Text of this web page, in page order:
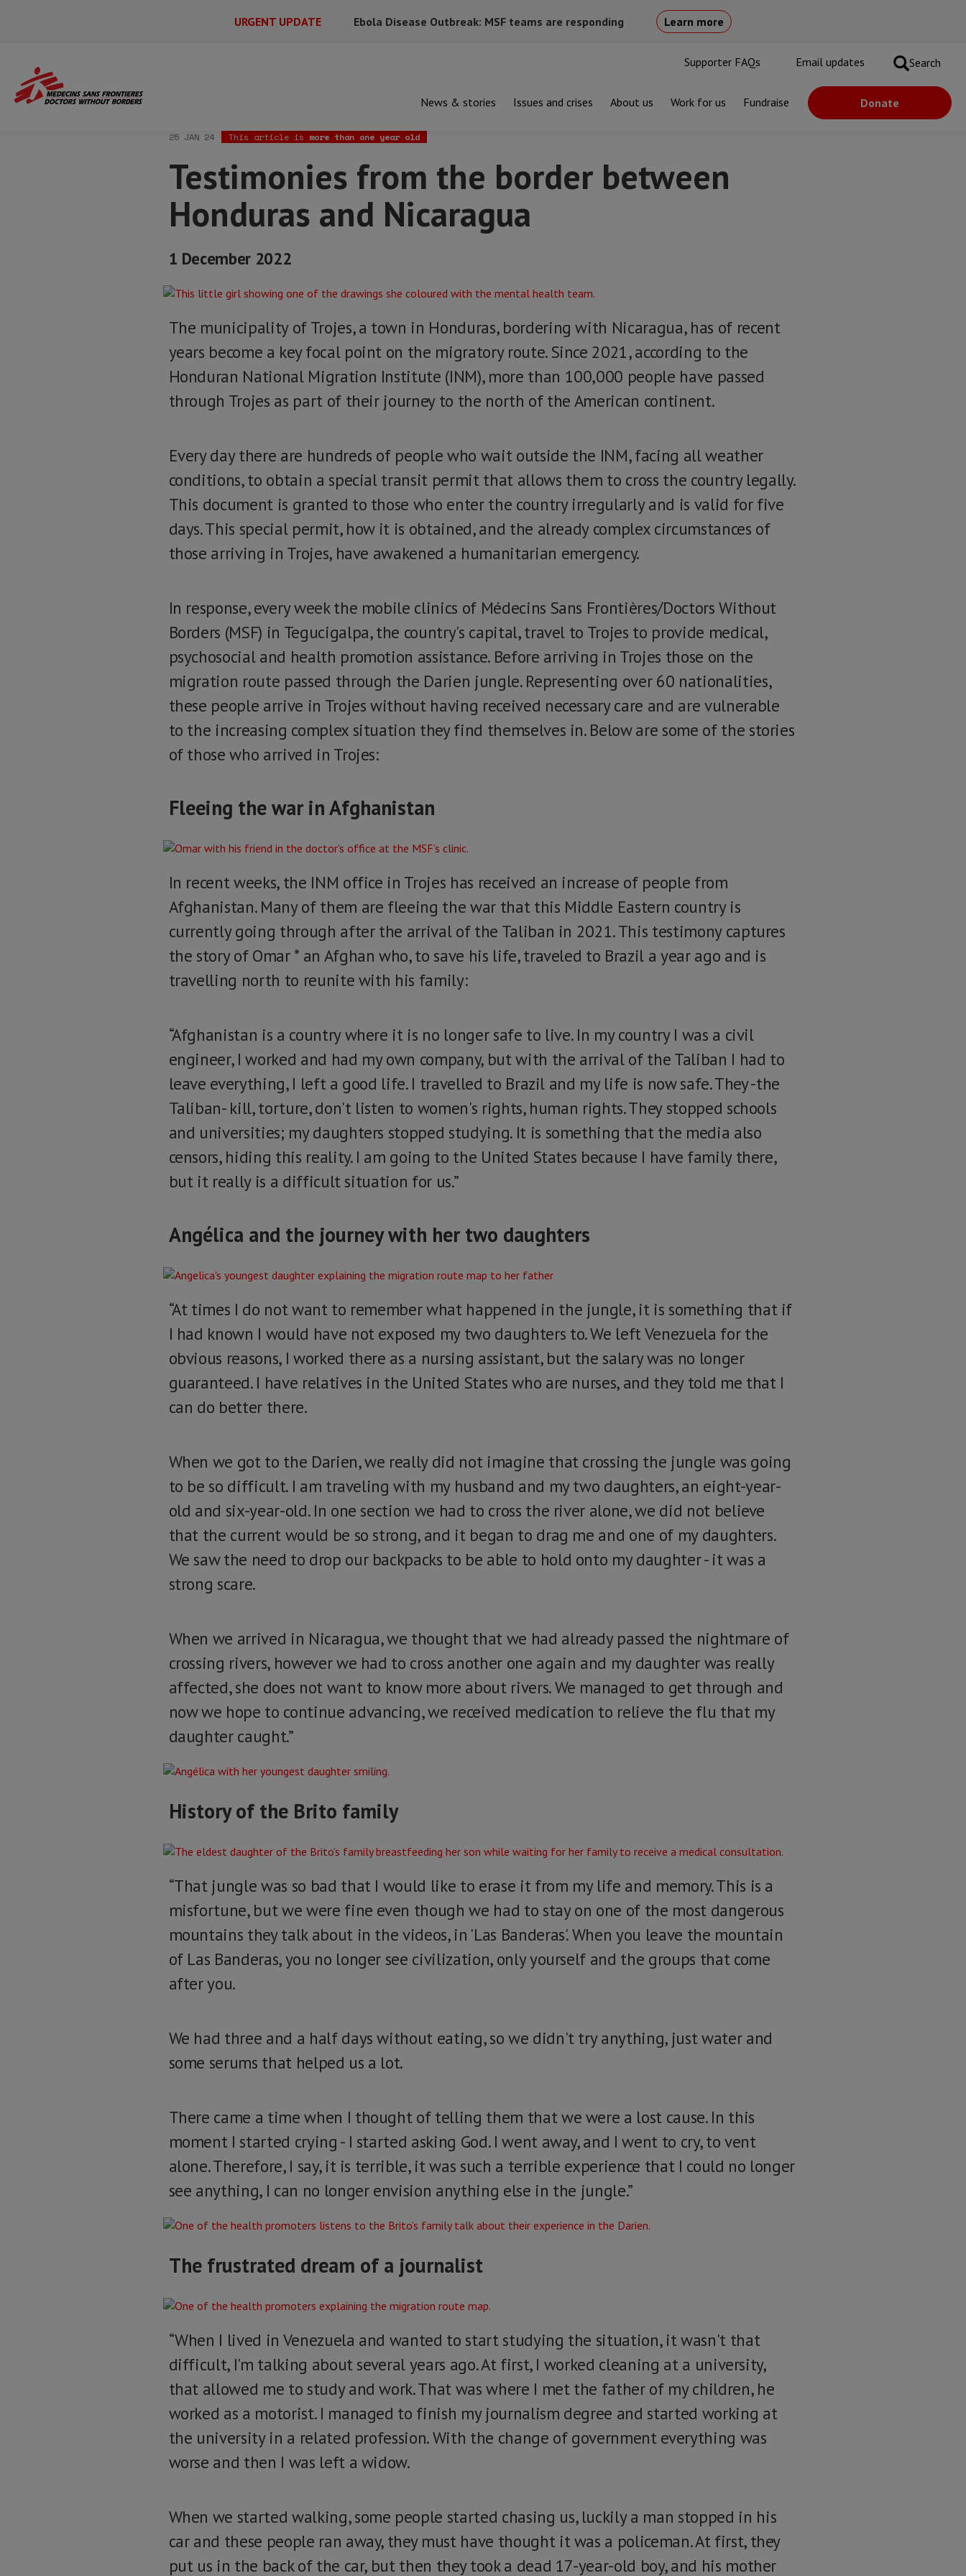
URGENT UPDATE Ebola Disease Outbreak: MSF teams are responding Learn more
Main
Menu
Secondary
Supporter FAQs Email updates Search
Main
Menu
News & stories Issues and crises About us Work for us Fundraise Donate
Home Testimonies from the border between Honduras and Nicaragua
25 JAN 24 This article is more than one year old
Testimonies from the border between
Honduras and Nicaragua
1 December 2022
The municipality of Trojes, a town in Honduras, bordering with Nicaragua, has of recent
years become a key focal point on the migratory route. Since 2021, according to the
Honduran National Migration Institute (INM), more than 100,000 people have passed
through Trojes as part of their journey to the north of the American continent.
Every day there are hundreds of people who wait outside the INM, facing all weather
conditions, to obtain a special transit permit that allows them to cross the country legally.
This document is granted to those who enter the country irregularly and is valid for five
days. This special permit, how it is obtained, and the already complex circumstances of
those arriving in Trojes, have awakened a humanitarian emergency.
In response, every week the mobile clinics of Médecins Sans Frontières/Doctors Without
Borders (MSF) in Tegucigalpa, the country's capital, travel to Trojes to provide medical,
psychosocial and health promotion assistance. Before arriving in Trojes those on the
migration route passed through the Darien jungle. Representing over 60 nationalities,
these people arrive in Trojes without having received necessary care and are vulnerable
to the increasing complex situation they find themselves in. Below are some of the stories
of those who arrived in Trojes:
Fleeing the war in Afghanistan
In recent weeks, the INM office in Trojes has received an increase of people from
Afghanistan. Many of them are fleeing the war that this Middle Eastern country is
currently going through after the arrival of the Taliban in 2021. This testimony captures
the story of Omar * an Afghan who, to save his life, traveled to Brazil a year ago and is
travelling north to reunite with his family:
“Afghanistan is a country where it is no longer safe to live. In my country I was a civil
engineer, I worked and had my own company, but with the arrival of the Taliban I had to
leave everything, I left a good life. I travelled to Brazil and my life is now safe. They -the
Taliban- kill, torture, don't listen to women's rights, human rights. They stopped schools
and universities; my daughters stopped studying. It is something that the media also
censors, hiding this reality. I am going to the United States because I have family there,
but it really is a difficult situation for us.”
Angélica and the journey with her two daughters
“At times I do not want to remember what happened in the jungle, it is something that if
I had known I would have not exposed my two daughters to. We left Venezuela for the
obvious reasons, I worked there as a nursing assistant, but the salary was no longer
guaranteed. I have relatives in the United States who are nurses, and they told me that I
can do better there.
When we got to the Darien, we really did not imagine that crossing the jungle was going
to be so difficult. I am traveling with my husband and my two daughters, an eight-year-
old and six-year-old. In one section we had to cross the river alone, we did not believe
that the current would be so strong, and it began to drag me and one of my daughters.
We saw the need to drop our backpacks to be able to hold onto my daughter - it was a
strong scare.
When we arrived in Nicaragua, we thought that we had already passed the nightmare of
crossing rivers, however we had to cross another one again and my daughter was really
affected, she does not want to know more about rivers. We managed to get through and
now we hope to continue advancing, we received medication to relieve the flu that my
daughter caught.”
History of the Brito family
“That jungle was so bad that I would like to erase it from my life and memory. This is a
misfortune, but we were fine even though we had to stay on one of the most dangerous
mountains they talk about in the videos, in 'Las Banderas'. When you leave the mountain
of Las Banderas, you no longer see civilization, only yourself and the groups that come
after you.
We had three and a half days without eating, so we didn't try anything, just water and
some serums that helped us a lot.
There came a time when I thought of telling them that we were a lost cause. In this
moment I started crying - I started asking God. I went away, and I went to cry, to vent
alone. Therefore, I say, it is terrible, it was such a terrible experience that I could no longer
see anything, I can no longer envision anything else in the jungle.”
The frustrated dream of a journalist
“When I lived in Venezuela and wanted to start studying the situation, it wasn't that
difficult, I'm talking about several years ago. At first, I worked cleaning at a university,
that allowed me to study and work. That was where I met the father of my children, he
worked as a motorist. I managed to finish my journalism degree and started working at
the university in a related profession. With the change of government everything was
worse and then I was left a widow.
When we started walking, some people started chasing us, luckily a man stopped in his
car and these people ran away, they must have thought it was a policeman. At first, they
put us in the back of the car, but then they took a dead 17-year-old boy, and his mother